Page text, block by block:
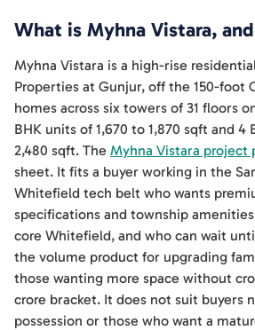
What is Myhna Vistara,
Myhna Vistara is a high-rise
Properties at Gunjur, off the 150-foot
homes across six towers of 31 floors
BHK units of 1,670 to 1,870 sqft and 4
2,480 sqft. The Myhna Vistara project
sheet. It fits a buyer working in the
Whitefield tech belt who wants
specifications and township
core Whitefield, and who can wait
the volume product for upgrading
those wanting more space without
crore bracket. It does not suit buyers
possession or those who want a